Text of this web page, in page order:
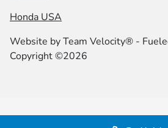
Honda USA
Website byTeam Velocity® -
Copyright ©2026